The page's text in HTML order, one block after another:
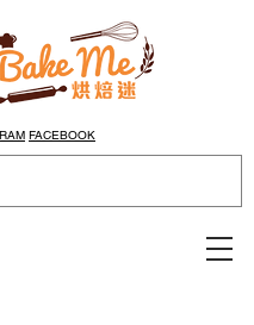
FACEBOOK